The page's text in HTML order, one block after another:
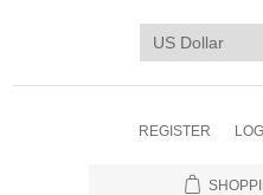
REGISTER